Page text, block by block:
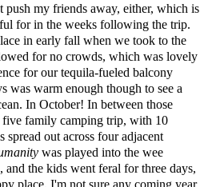
push my friends away, either, which is
for in the weeks following the trip.
in early fall when we took to the
for no crowds, which was lovely
for our tequila-fueled balcony
was warm enough though to see a
In October! In between those
five family camping trip, with 10
spread out across four adjacent
was played into the wee
the kids went feral for three days,
place. I'm not sure any coming year